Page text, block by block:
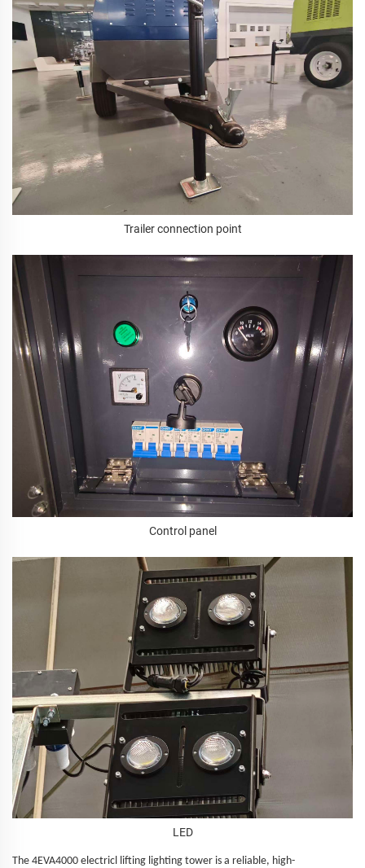
Trailer connection point
Control panel
LED
The 4EVA4000 electricl lifting lighting tower is a reliable, high-